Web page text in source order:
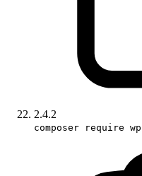
2.4.2
composer require